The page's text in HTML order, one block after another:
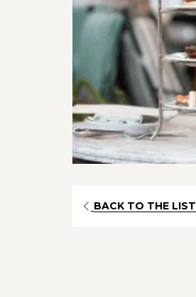
BACK TO THE LIST